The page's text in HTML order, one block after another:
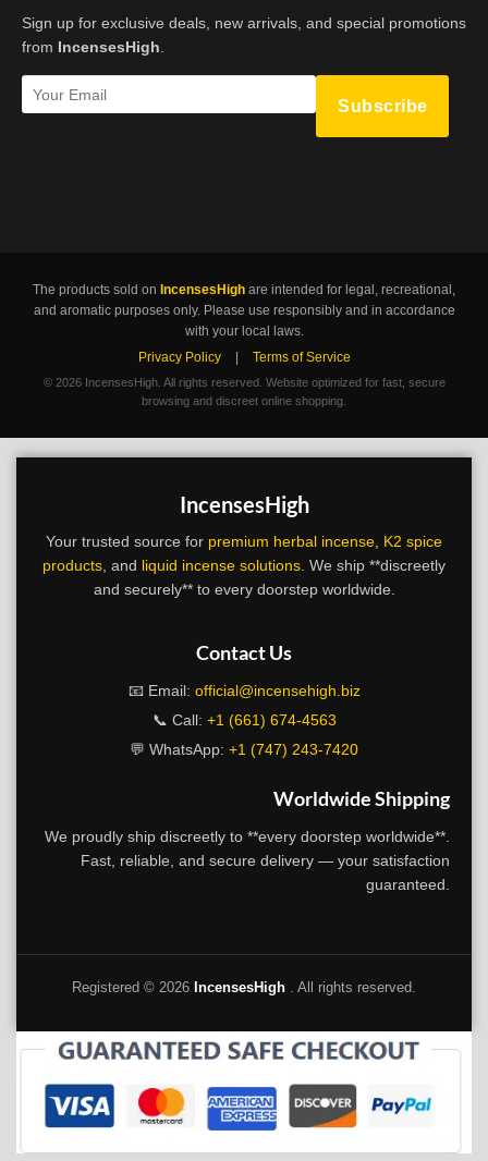
Sign up for exclusive deals, new arrivals, and special promotions
from IncensesHigh
Subscribe
The products sold on IncensesHigh are intended for legal, recreational,
and aromatic purposes only. Please use responsibly and in accordance
with your local laws.
Privacy Policy
Terms of Service
© 2026 IncensesHigh. All rights reserved. Website optimized for fast, secure
browsing and discreet online shopping.
IncensesHigh
Your trusted source for premium herbal incense K2 spice
products , and liquid incense solutions . We ship **discreetly
and securely** to every doorstep worldwide.
Contact Us
📧 Email: official@incensehigh.biz
📞 Call: +1 (661) 674-4563
💬 WhatsApp: +1 (747) 243-7420
Worldwide Shipping
We proudly ship discreetly to **every doorstep worldwide**.
Fast, reliable, and secure delivery — your satisfaction
guaranteed.
Registered © 2026 IncensesHigh . All rights reserved.